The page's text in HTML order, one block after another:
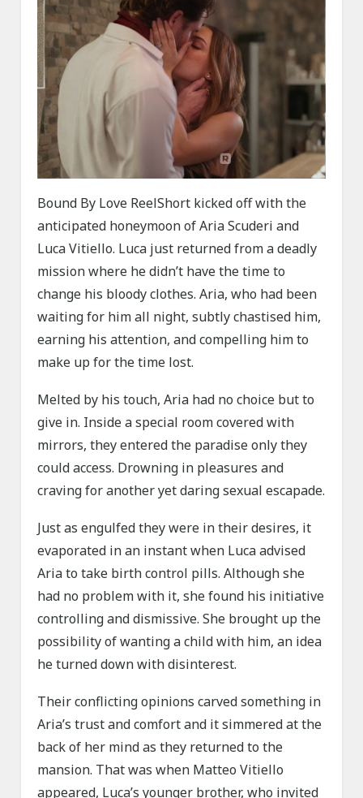
Bound By Love ReelShort kicked off with the
anticipated honeymoon of Aria Scuderi and
Luca Vitiello. Luca just returned from a deadly
mission where he didn’t have the time to
change his bloody clothes. Aria, who had been
waiting for him all night, subtly chastised him,
earning his attention, and compelling him to
make up for the time lost.
Melted by his touch, Aria had no choice but to
give in. Inside a special room covered with
mirrors, they entered the paradise only they
could access. Drowning in pleasures and
craving for another yet daring sexual escapade.
Just as engulfed they were in their desires, it
evaporated in an instant when Luca advised
Aria to take birth control pills. Although she
had no problem with it, she found his initiative
controlling and dismissive. She brought up the
possibility of wanting a child with him, an idea
he turned down with disinterest.
Their conflicting opinions carved something in
Aria’s trust and comfort and it simmered at the
back of her mind as they returned to the
mansion. That was when Matteo Vitiello
appeared, Luca’s younger brother, who invited